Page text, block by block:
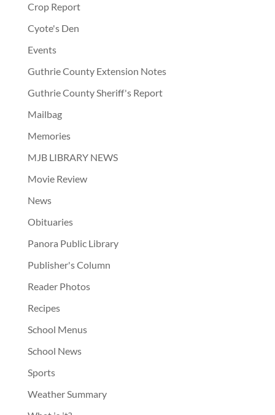
Crop Report
Cyote's Den
Events
Guthrie County Extension Notes
Guthrie County Sheriff's Report
Mailbag
Memories
MJB LIBRARY NEWS
Movie Review
News
Obituaries
Panora Public Library
Publisher's Column
Reader Photos
Recipes
School Menus
School News
Sports
Weather Summary